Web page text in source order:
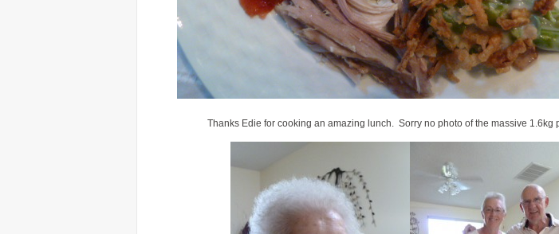
Thanks Edie for cooking an amazing lunch. Sorry no photo of the massive 1.6kg